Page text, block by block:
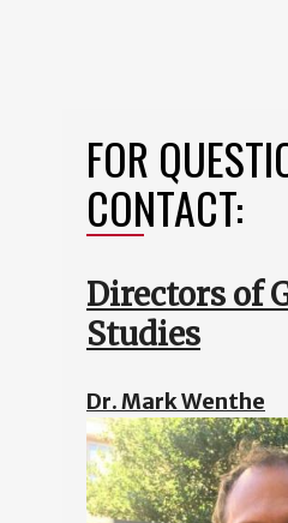
FOR
CONTACT:
Directors of
Studies
Dr. Mark Wenthe